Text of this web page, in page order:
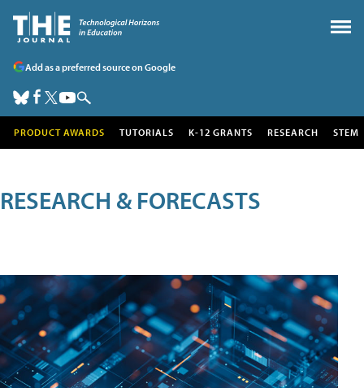
Add as a preferred source on Google
PRODUCT AWARDS TUTORIALS K-12 GRANTS RESEARCH STEM
RESEARCH & FORECASTS